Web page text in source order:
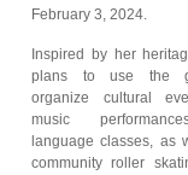
February 3, 2024.
Inspired by her
plans to use the
organize cultural
music
language classes, as
community roller